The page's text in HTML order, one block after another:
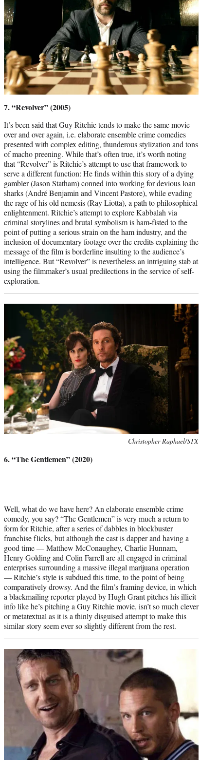
7. “Revolver” (2005)
It’s been said that Guy Ritchie tends to make the same movie
over and over again, i.e. elaborate ensemble crime comedies
presented with complex editing, thunderous stylization and tons
of macho preening. While that’s often true, it’s worth noting
that “Revolver” is Ritchie’s attempt to use that framework to
serve a different function: He finds within this story of a dying
gambler (Jason Statham) conned into working for devious loan
sharks (André Benjamin and Vincent Pastore), while evading
the rage of his old nemesis (Ray Liotta), a path to philosophical
enlightenment. Ritchie’s attempt to explore Kabbalah via
criminal storylines and brutal symbolism is ham-fisted to the
point of putting a serious strain on the ham industry, and the
inclusion of documentary footage over the credits explaining the
message of the film is borderline insulting to the audience’s
intelligence. But “Revolver” is nevertheless an intriguing stab at
using the filmmaker’s usual predilections in the service of self-
exploration.
Christopher Raphael/STX
6. “The Gentlemen” (2020)
Well, what do we have here? An elaborate ensemble crime
comedy, you say? “The Gentlemen” is very much a return to
form for Ritchie, after a series of dabbles in blockbuster
franchise flicks, but although the cast is dapper and having a
good time — Matthew McConaughey, Charlie Hunnam,
Henry Golding and Colin Farrell are all engaged in criminal
enterprises surrounding a massive illegal marijuana operation
— Ritchie’s style is subdued this time, to the point of being
comparatively drowsy. And the film’s framing device, in which
a blackmailing reporter played by Hugh Grant pitches his illicit
info like he’s pitching a Guy Ritchie movie, isn’t so much clever
or metatextual as it is a thinly disguised attempt to make this
similar story seem ever so slightly different from the rest.